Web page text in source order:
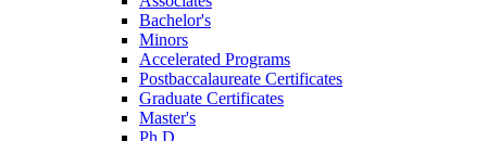
Bachelor's
Minors
Accelerated Programs
Postbaccalaureate Certificates
Graduate Certificates
Master's
Ph.D.